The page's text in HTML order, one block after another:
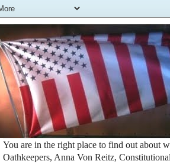
You are in the right place to find out about
Oathkeepers, Anna Von Reitz,